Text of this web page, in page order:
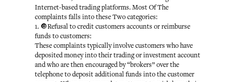
Internet-based trading platforms. Most Of The
complaints falls into these Two categories:
1. 🔘Refusal to credit customers accounts or reimburse
funds to customers:
These complaints typically involve customers who have
deposited money into their trading or investment account
and who are then encouraged by “brokers” over the
telephone to deposit additional funds into the customer